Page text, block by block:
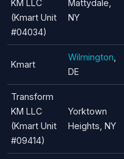
KM LLC
(Kmart Unit
#04034)
Mattydale,
NY
Kmart
Wilmington
DE
Transform
KM LLC
(Kmart Unit
#09414)
Yorktown
Heights, NY